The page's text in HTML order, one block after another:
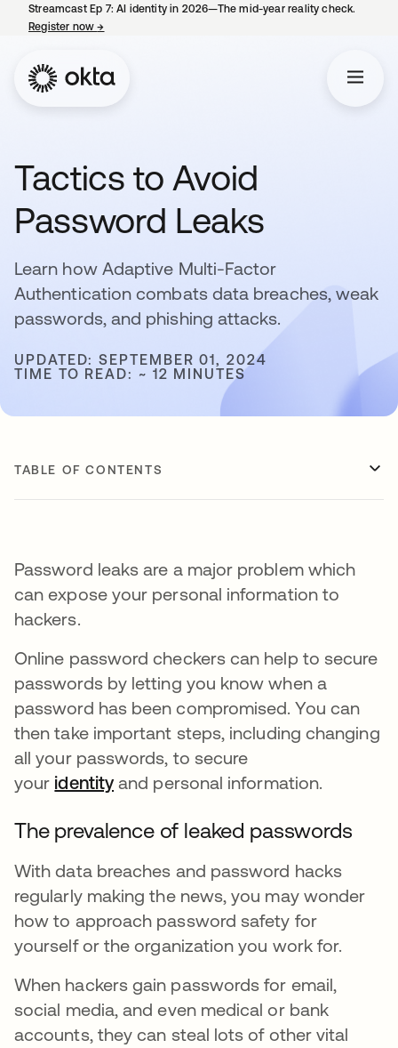
Streamcast Ep 7: AI identity in 2026—The mid-year reality check.
Register now→
Tactics to Avoid
Password Leaks
Learn how Adaptive Multi-Factor
Authentication combats data breaches, weak
passwords, and phishing attacks.
UPDATED: SEPTEMBER 01, 2024
TIME TO READ: ~ 12 MINUTES
TABLE OF CONTENTS
Password leaks are a major problem which
can expose your personal information to
hackers.
Online password checkers can help to secure
passwords by letting you know when a
password has been compromised. You can
then take important steps, including changing
all your passwords, to secure
your identityand personal information.
The prevalence of leaked passwords
With data breaches and password hacks
regularly making the news, you may wonder
how to approach password safety for
yourself or the organization you work for.
When hackers gain passwords for email,
social media, and even medical or bank
accounts, they can steal lots of other vital